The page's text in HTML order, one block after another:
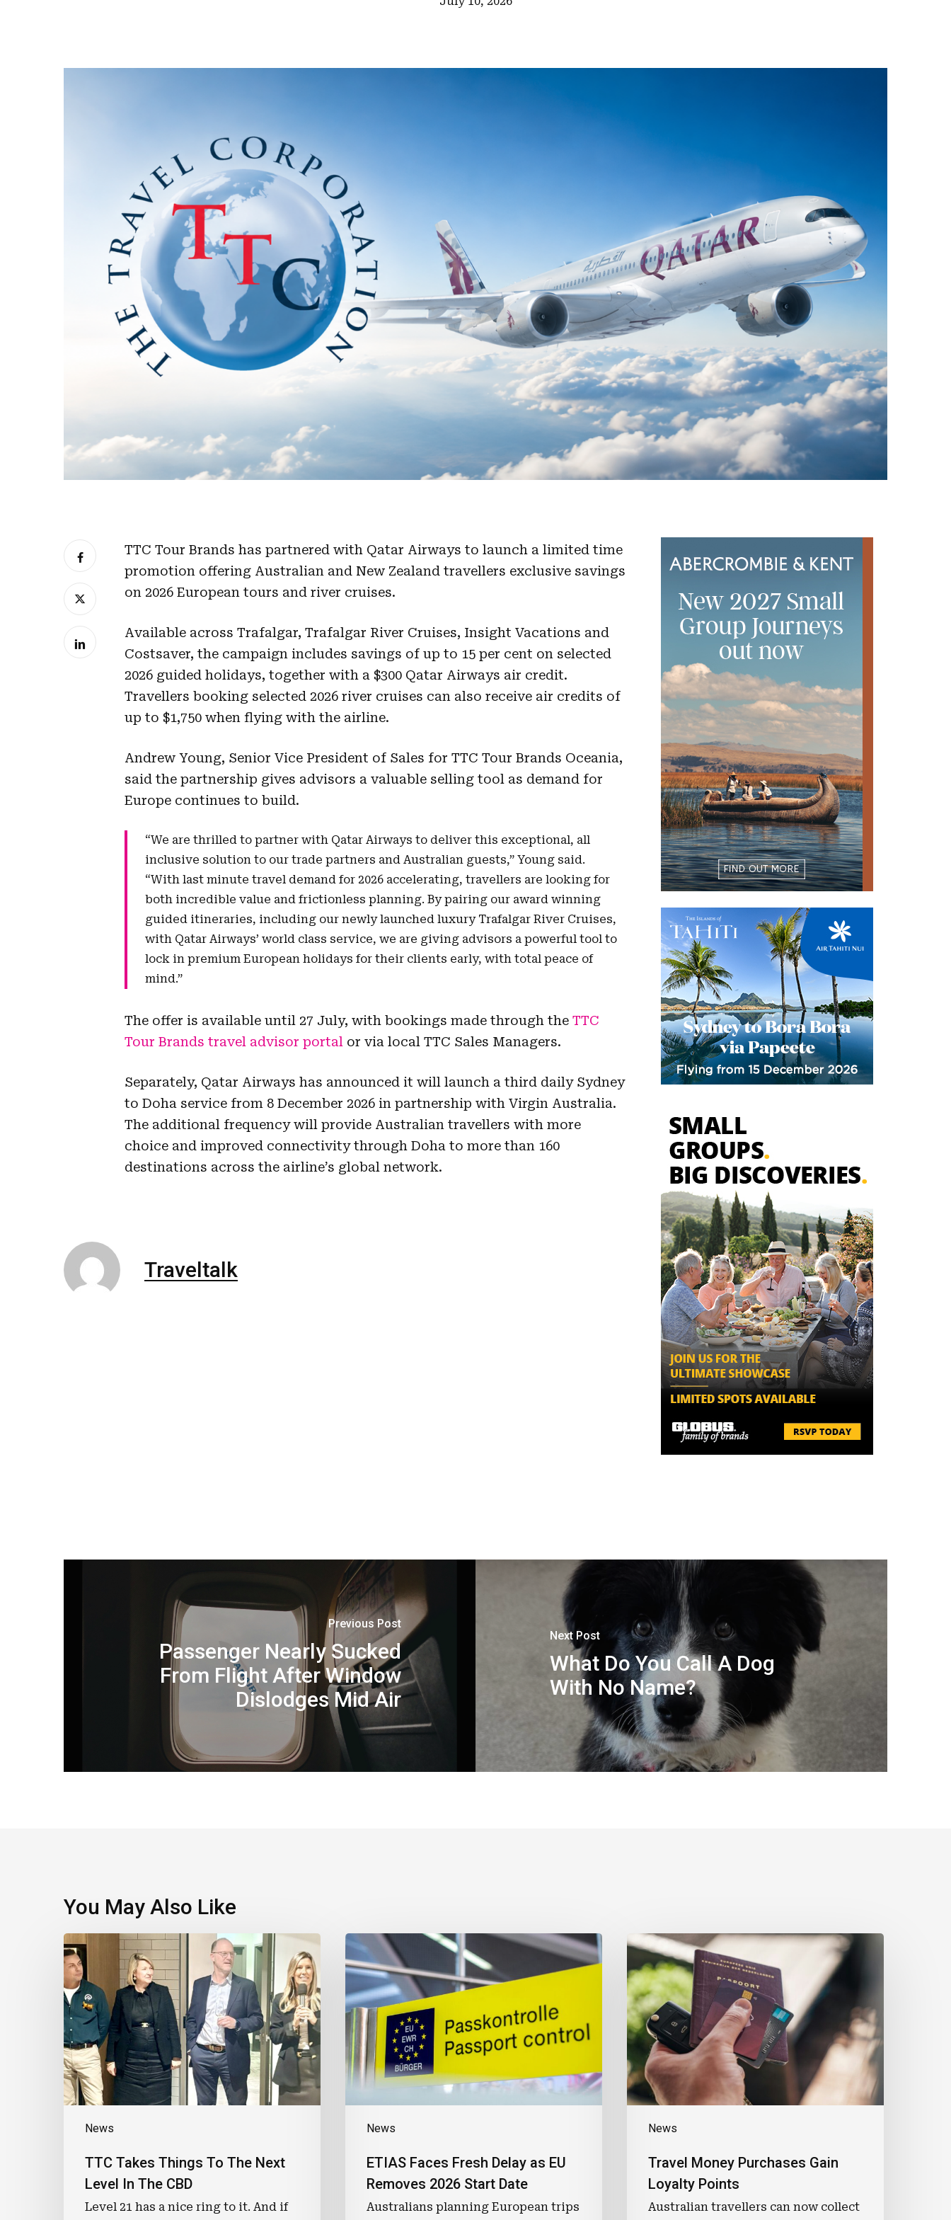
Hit enter to search or ESC to close
TTC Tour Brands has partnered with Qatar Airways to launch a limited time
promotion offering Australian and New Zealand travellers exclusive savings
on 2026 European tours and river cruises.
Available across Trafalgar, Trafalgar River Cruises, Insight Vacations and
Costsaver, the campaign includes savings of up to 15 per cent on selected
2026 guided holidays, together with a $300 Qatar Airways air credit.
Travellers booking selected 2026 river cruises can also receive air credits of
up to $1,750 when flying with the airline.
Andrew Young, Senior Vice President of Sales for TTC Tour Brands Oceania,
said the partnership gives advisors a valuable selling tool as demand for
Europe continues to build.
“We are thrilled to partner with Qatar Airways to deliver this exceptional, all
inclusive solution to our trade partners and Australian guests,” Young said.
“With last minute travel demand for 2026 accelerating, travellers are looking for
both incredible value and frictionless planning. By pairing our award winning
guided itineraries, including our newly launched luxury Trafalgar River Cruises,
with Qatar Airways’ world class service, we are giving advisors a powerful tool to
lock in premium European holidays for their clients early, with total peace of
mind.”
The offer is available until 27 July, with bookings made through the TTC
Tour Brands travel advisor portal or via local TTC Sales Managers.
Separately, Qatar Airways has announced it will launch a third daily Sydney
to Doha service from 8 December 2026 in partnership with Virgin Australia.
The additional frequency will provide Australian travellers with more
choice and improved connectivity through Doha to more than 160
destinations across the airline’s global network.
Traveltalk
Previous Post
Passenger Nearly Sucked
From Flight After Window
Dislodges Mid Air
Next Post
What Do You Call A Dog
With No Name?
You May Also Like
News
TTC
Takes
Things
To
The
Next
Level
In
The
CBD
TTC Takes Things To The Next
Level In The CBD
Level 21 has a nice ring to it. And if
News
ETIAS
Faces
Fresh
Delay
as
EU
Removes
2026
Date
ETIAS Faces Fresh Delay as EU
Removes 2026 Start Date
Australians planning European trips
News
Travel
Money
Purchases
Gain
Loyalty
Points
Travel Money Purchases Gain
Loyalty Points
Australian travellers can now collect